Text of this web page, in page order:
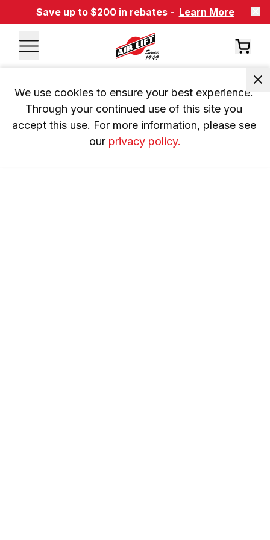
Save up to $200 in rebates - Learn More
We use cookies to ensure your best experience.
Through your continued use of this site you
accept this use. For more information, please see
our privacy policy.